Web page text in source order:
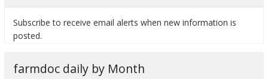
Subscribe to receive email alerts when new information is
posted.
farmdoc daily by Month